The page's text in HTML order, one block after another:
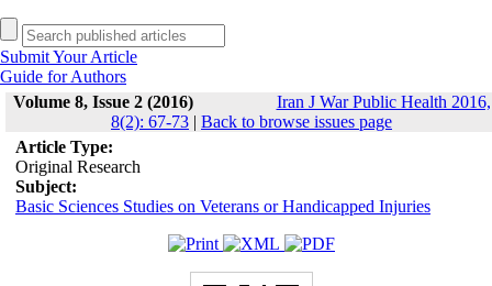
Submit Your Article
Guide for Authors
Volume 8, Issue 2 (2016)
Iran J War Public Health 2016,
8(2): 67-73 | Back to browse issues page
Article Type:
Original Research
Subject:
Basic Sciences Studies on Veterans or Handicapped Injuries